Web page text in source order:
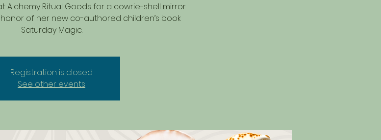
Alchemy Ritual Goods for a cowrie-shell mirror
of her new co-authored children’s book
Saturday Magic.
Registration is closed
See other events